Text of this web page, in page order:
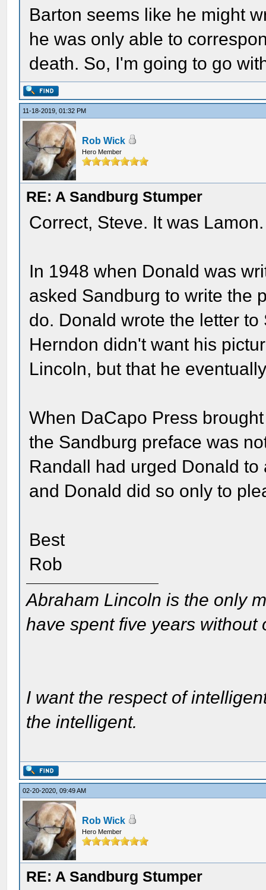
Barton seems like he might
he was only able to
death. So, I'm going to go
11-18-2019, 01:32 PM
Rob Wick
Hero Member
RE: A Sandburg Stumper
Correct, Steve. It was Lamon.
In 1948 when Donald was
asked Sandburg to write the
do. Donald wrote the letter
Herndon didn't want his
Lincoln, but that he
When DaCapo Press
the Sandburg preface was
Randall had urged Donald
and Donald did so only to
Best
Rob
Abraham Lincoln is the only
have spent five years without
I want the respect of
the intelligent.
02-20-2020, 09:49 AM
Rob Wick
Hero Member
RE: A Sandburg Stumper